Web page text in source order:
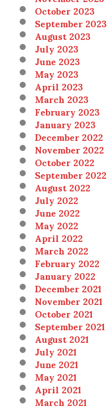
October 2023
September 2023
August 2023
July 2023
June 2023
May 2023
April 2023
March 2023
February 2023
January 2023
December 2022
November 2022
October 2022
September 2022
August 2022
July 2022
June 2022
May 2022
April 2022
March 2022
February 2022
January 2022
December 2021
November 2021
October 2021
September 2021
August 2021
July 2021
June 2021
May 2021
April 2021
March 2021